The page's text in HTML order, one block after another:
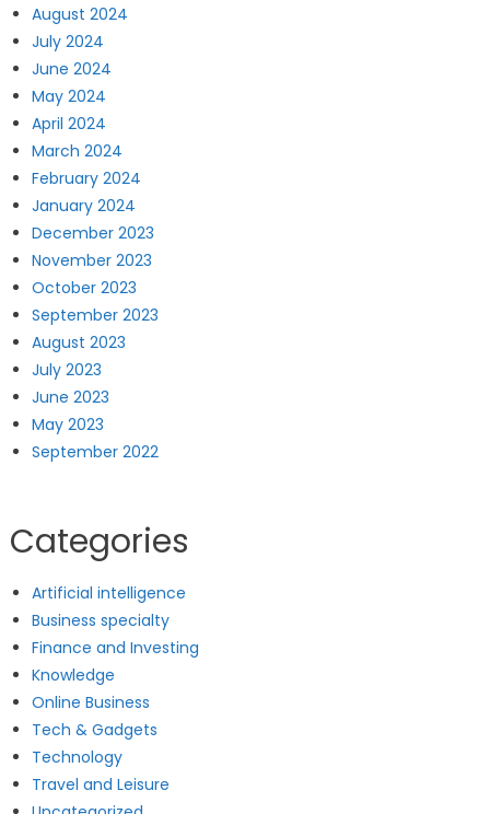
August 2024
July 2024
June 2024
May 2024
April 2024
March 2024
February 2024
January 2024
December 2023
November 2023
October 2023
September 2023
August 2023
July 2023
June 2023
May 2023
September 2022
Categories
Artificial intelligence
Business specialty
Finance and Investing
Knowledge
Online Business
Tech & Gadgets
Technology
Travel and Leisure